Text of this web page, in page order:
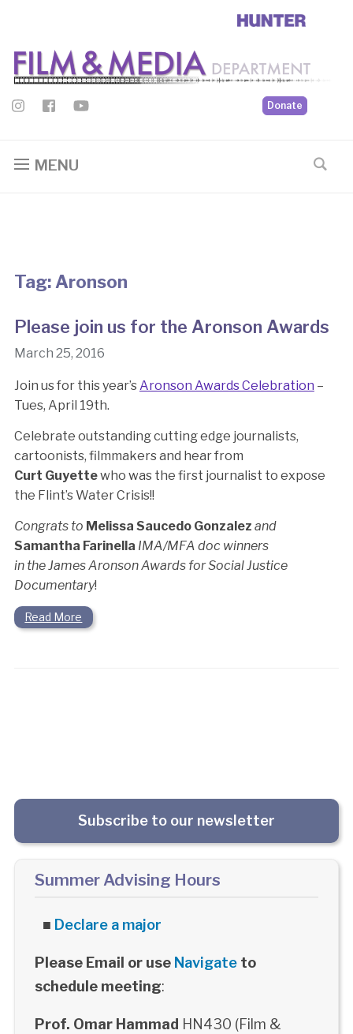
Donate
MENU
Tag:Aronson
Please join us for the Aronson Awards
March 25, 2016
Join us for this year’sAronson Awards Celebration –
Tues, April 19th.
Celebrate outstanding cutting edge journalists,
cartoonists, filmmakers and hear from
Curt Guyettewho was the first journalist to expose
the Flint’s Water Crisis!!
Congrats to Melissa Saucedo Gonzalez and
Samantha Farinella IMA/MFA doc winners
in the James Aronson Awards for Social Justice
Documentary!
Read More
Subscribe to our newsletter
Summer Advising Hours
■ Declare a major
Please Email or use Navigateto
schedule meeting:
Prof. Omar Hammad HN430 (Film &